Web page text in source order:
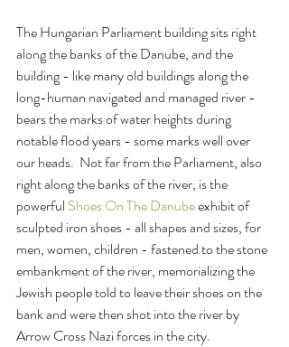
The Hungarian Parliament building sits right
along the banks of the Danube, and the
building - like many old buildings along the
long-human navigated and managed river -
bears the marks of water heights during
notable flood years - some marks well over
our heads.  Not far from the Parliament, also
right along the banks of the river, is the
powerful Shoes On The Danube exhibit of
sculpted iron shoes - all shapes and sizes, for
men, women, children - fastened to the stone
embankment of the river, memorializing the
Jewish people told to leave their shoes on the
bank and were then shot into the river by
Arrow Cross Nazi forces in the city.